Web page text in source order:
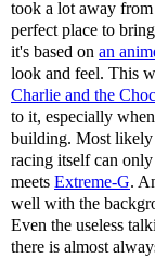
took a lot away
perfect place to
it's based on an
look and feel. This
Charlie and the
to it, especially
building. Most likely
racing itself can only
meets Extreme-G.
well with the
Even the useless
there is almost